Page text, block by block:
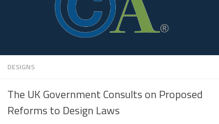
DESIGNS
The UK Government Consults on Proposed
Reforms to Design Laws